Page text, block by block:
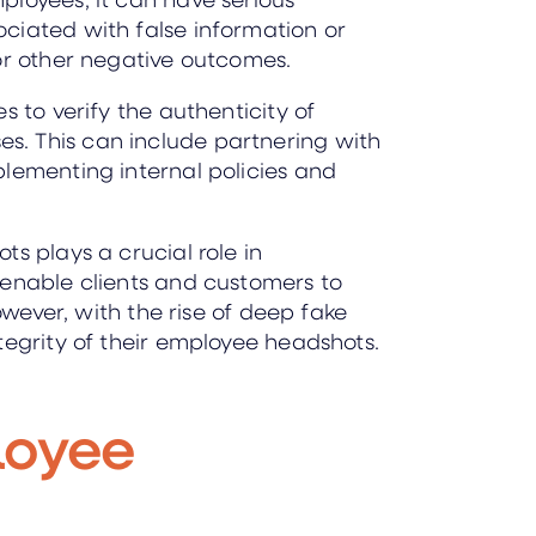
with false information or
other negative outcomes.
to verify the authenticity of
This can include partnering with
internal policies and
plays a crucial role in
clients and customers to
with the rise of deep fake
of their employee headshots.